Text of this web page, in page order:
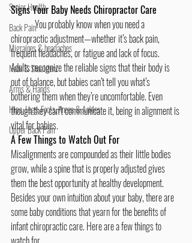
Senior Health
Back Pain
Migraines & headaches
Neck & Shoulders
Arms & Hands
Hips, Legs, Foots, Knees & Ankles
Upper Back Pain
Signs Your Baby Needs Chiropractor Care
	You probably know when you need a
chiropractic adjustment—whether it’s back pain,
frequent headaches, or fatigue and lack of focus.
Adults recognize the reliable signs that their body is
out of balance, but babies can’t tell you what’s
bothering them when they’re uncomfortable. Even
though they can’t communicate it, being in alignment is
vital for babies.
A Few Things to Watch Out For
Misalignments are compounded as their little bodies
grow, while a spine that is properly adjusted gives
them the best opportunity at healthy development.
Besides your own intuition about your baby, there are
some baby conditions that yearn for the benefits of
infant chiropractic care. Here are a few things to